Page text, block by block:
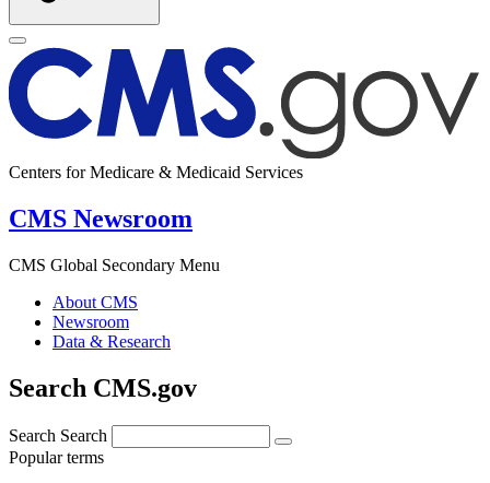
Centers for Medicare & Medicaid Services
CMS Newsroom
CMS Global Secondary Menu
About CMS
Newsroom
Data & Research
Search CMS.gov
Search Search
Popular terms